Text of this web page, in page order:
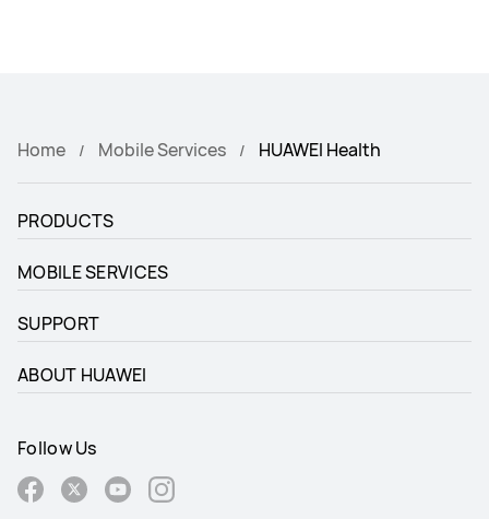
Home Mobile Services HUAWEI Health
PRODUCTS
MOBILE SERVICES
SUPPORT
ABOUT HUAWEI
Follow Us